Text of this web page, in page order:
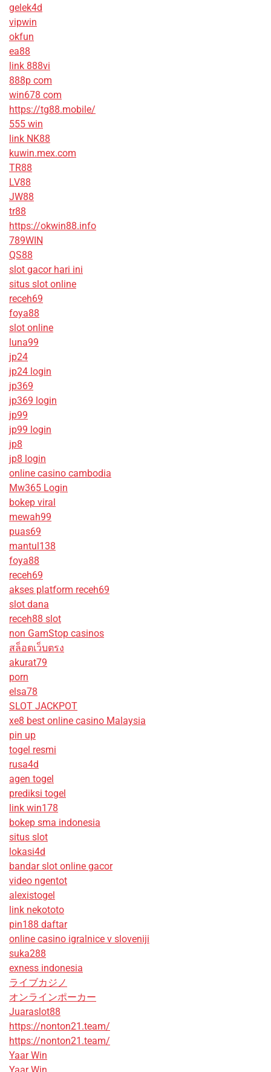
gelek4d
vipwin
okfun
ea88
link 888vi
888p com
win678 com
https://tg88.mobile/
555 win
link NK88
kuwin.mex.com
TR88
LV88
JW88
tr88
https://okwin88.info
789WIN
QS88
slot gacor hari ini
situs slot online
receh69
foya88
slot online
luna99
jp24
jp24 login
jp369
jp369 login
jp99
jp99 login
jp8
jp8 login
online casino cambodia
Mw365 Login
bokep viral
mewah99
puas69
mantul138
foya88
receh69
akses platform receh69
slot dana
receh88 slot
non GamStop casinos
สล็อตเว็บตรง
akurat79
porn
elsa78
SLOT JACKPOT
xe8 best online casino Malaysia
pin up
togel resmi
rusa4d
agen togel
prediksi togel
link win178
bokep sma indonesia
situs slot
lokasi4d
bandar slot online gacor
video ngentot
alexistogel
link nekototo
pin188 daftar
online casino igralnice v sloveniji
suka288
exness indonesia
ライブカジノ
オンラインポーカー
Juaraslot88
https://nonton21.team/
https://nonton21.team/
Yaar Win